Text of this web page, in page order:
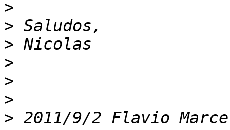
>
>
>
>
>
>
> 2011/9/2 Flavio